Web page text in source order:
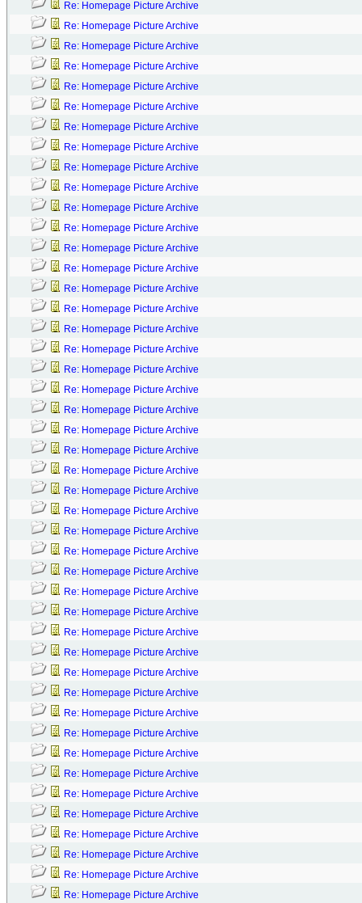
Re: Homepage Picture Archive
Re: Homepage Picture Archive
Re: Homepage Picture Archive
Re: Homepage Picture Archive
Re: Homepage Picture Archive
Re: Homepage Picture Archive
Re: Homepage Picture Archive
Re: Homepage Picture Archive
Re: Homepage Picture Archive
Re: Homepage Picture Archive
Re: Homepage Picture Archive
Re: Homepage Picture Archive
Re: Homepage Picture Archive
Re: Homepage Picture Archive
Re: Homepage Picture Archive
Re: Homepage Picture Archive
Re: Homepage Picture Archive
Re: Homepage Picture Archive
Re: Homepage Picture Archive
Re: Homepage Picture Archive
Re: Homepage Picture Archive
Re: Homepage Picture Archive
Re: Homepage Picture Archive
Re: Homepage Picture Archive
Re: Homepage Picture Archive
Re: Homepage Picture Archive
Re: Homepage Picture Archive
Re: Homepage Picture Archive
Re: Homepage Picture Archive
Re: Homepage Picture Archive
Re: Homepage Picture Archive
Re: Homepage Picture Archive
Re: Homepage Picture Archive
Re: Homepage Picture Archive
Re: Homepage Picture Archive
Re: Homepage Picture Archive
Re: Homepage Picture Archive
Re: Homepage Picture Archive
Re: Homepage Picture Archive
Re: Homepage Picture Archive
Re: Homepage Picture Archive
Re: Homepage Picture Archive
Re: Homepage Picture Archive
Re: Homepage Picture Archive
Re: Homepage Picture Archive